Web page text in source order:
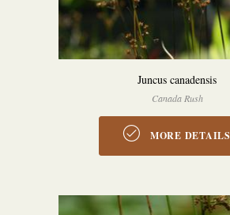
Juncus canadensis
Canada Rush
MORE DETAILS